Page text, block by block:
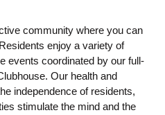
community where you can
enjoy a variety of
events coordinated by our full-
Our health and
independence of residents,
stimulate the mind and the